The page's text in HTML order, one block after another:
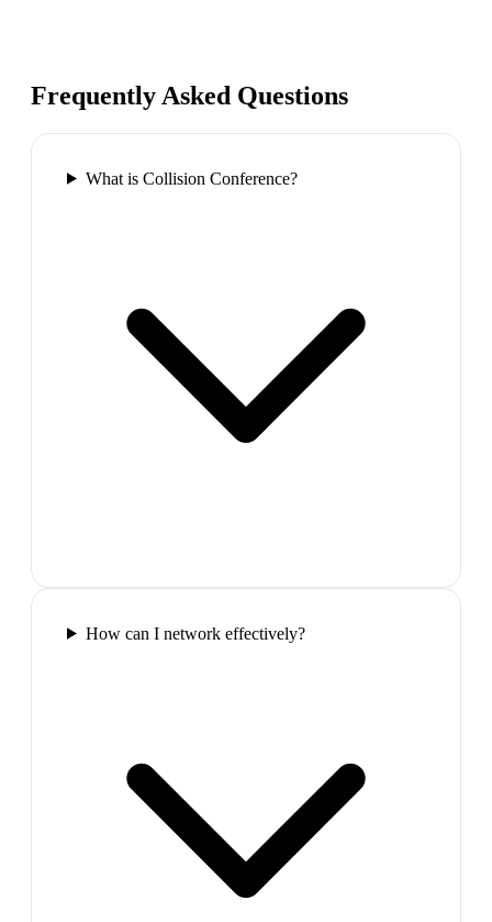
Frequently Asked Questions
What is Collision Conference?
How can I network effectively?